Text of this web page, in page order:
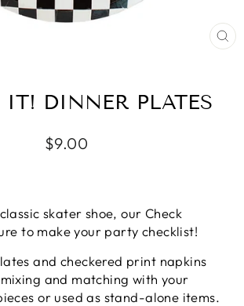
IT! DINNER PLATES
Regular
$9.00
skater shoe, our Check
to make your party checklist!
and checkered print napkins
and matching with your
or used as stand-alone items.